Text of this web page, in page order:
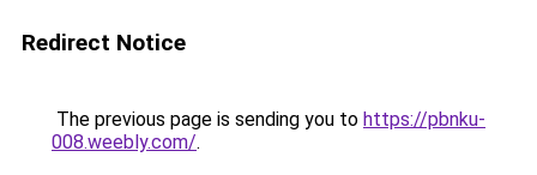
Redirect Notice
The previous page is sending you to https://pbnku-
008.weebly.com/.